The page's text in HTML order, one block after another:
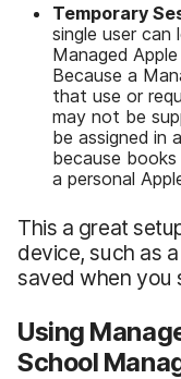
Temporary
single user
Managed
Because a
that use or
may not be
be assigned in
because
a personal
This a great
device, such as
saved when you
Using
School